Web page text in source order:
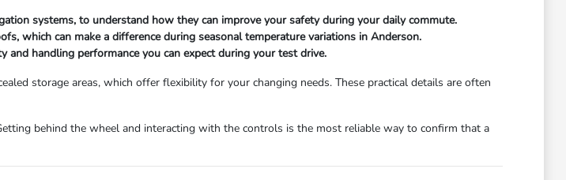
systems, to understand how they can improve your safety during your daily commute.
which can make a difference during seasonal temperature variations in Anderson.
and handling performance you can expect during your test drive.
storage areas, which offer flexibility for your changing needs. These practical details are often
behind the wheel and interacting with the controls is the most reliable way to confirm that a